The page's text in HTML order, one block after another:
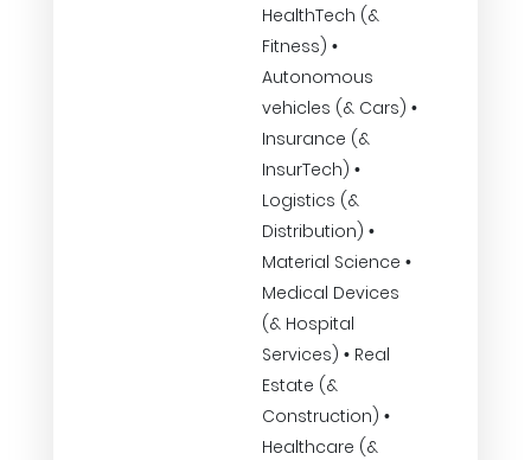
HealthTech (&
Fitness) •
Autonomous
vehicles (& Cars) •
Insurance (&
InsurTech) •
Logistics (&
Distribution) •
Material Science •
Medical Devices
(& Hospital
Services) • Real
Estate (&
Construction) •
Healthcare (&